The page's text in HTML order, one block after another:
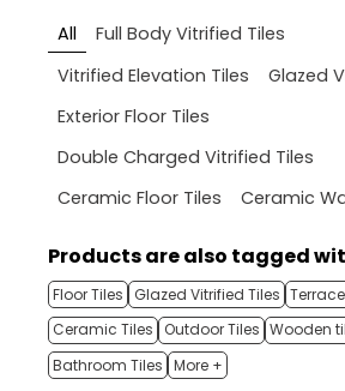
All
Full Body Vitrified Tiles
Vitrified Elevation Tiles
Glazed
Exterior Floor Tiles
Double Charged Vitrified Tiles
Ceramic Floor Tiles
Ceramic
Products are also tagged
Floor Tiles Glazed Vitrified Tiles
Ceramic Tiles
Outdoor Tiles Wooden
Bathroom Tiles More +